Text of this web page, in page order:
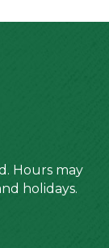
Hours may
holidays.